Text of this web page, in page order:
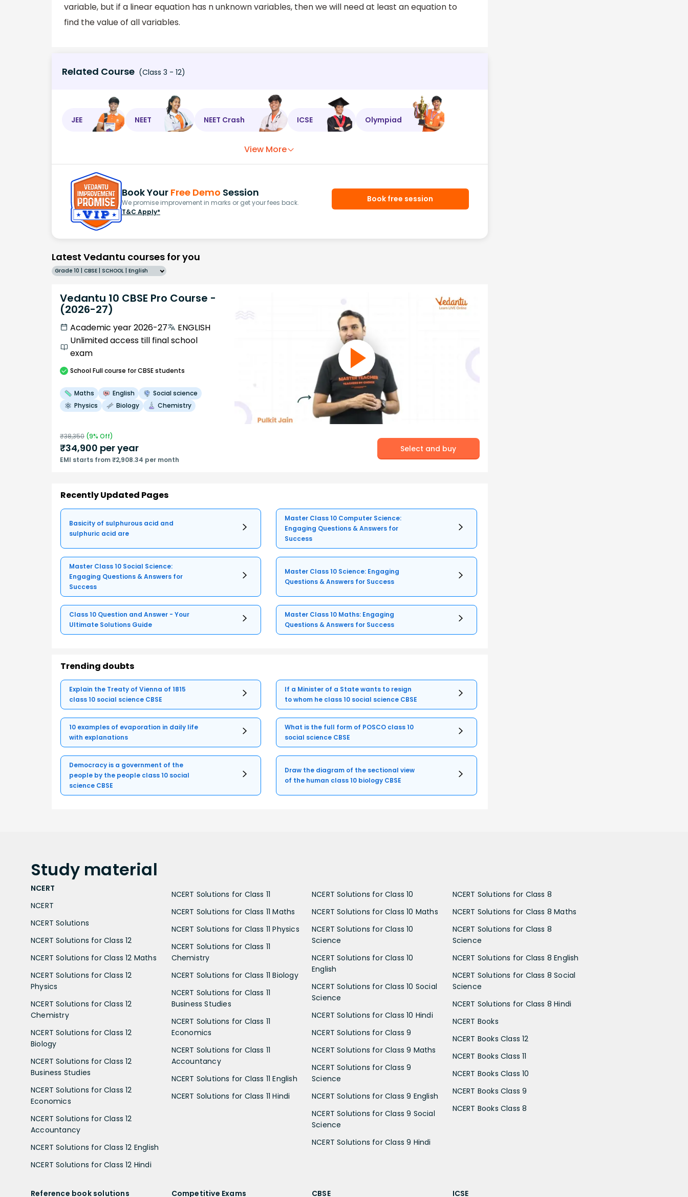
variable, but if a linear equation has n unknown variables, then we will need at least an equation to
find the value of all variables.
Related Course (Class 3 - 12)
JEE NEET NEET Crash ICSE Olympiad
View More
Book Your Free Demo Session
We promise improvement in marks or get your fees back.
T&C Apply*
Book free session
Latest Vedantu courses for you
Grade 10 | CBSE | SCHOOL | English
Vedantu 10 CBSE Pro Course -
(2026-27)
Academic year 2026-27
ENGLISH
Unlimited access till final school
exam
SchoolFull course for CBSE students
Maths English
Social science
Physics
Biology Chemistry
₹38,350 (9% Off)
₹34,900 per year
EMI starts from ₹2,908.34 per month
Select and buy
Recently Updated Pages
Basicity of sulphurous acid and
sulphuric acid are
Master Class 10 Computer Science:
Engaging Questions & Answers for
Success
Master Class 10 Social Science:
Engaging Questions & Answers for
Success
Master Class 10 Science: Engaging
Questions & Answers for Success
Class 10 Question and Answer - Your
Ultimate Solutions Guide
Master Class 10 Maths: Engaging
Questions & Answers for Success
Trending doubts
Explain the Treaty of Vienna of 1815
class 10 social science CBSE
If a Minister of a State wants to resign
to whom he class 10 social science CBSE
10 examples of evaporation in daily life
with explanations
What is the full form of POSCO class 10
social science CBSE
Democracy is a government of the
people by the people class 10 social
science CBSE
Draw the diagram of the sectional view
of the human class 10 biology CBSE
Study material
NCERT
NCERT
NCERT Solutions
NCERT Solutions for Class 12
NCERT Solutions for Class 12 Maths
NCERT Solutions for Class 12
Physics
NCERT Solutions for Class 12
Chemistry
NCERT Solutions for Class 12
Biology
NCERT Solutions for Class 12
Business Studies
NCERT Solutions for Class 12
Economics
NCERT Solutions for Class 12
Accountancy
NCERT Solutions for Class 12 English
NCERT Solutions for Class 12 Hindi
NCERT Solutions for Class 11
NCERT Solutions for Class 11 Maths
NCERT Solutions for Class 11 Physics
NCERT Solutions for Class 11
Chemistry
NCERT Solutions for Class 11 Biology
NCERT Solutions for Class 11
Business Studies
NCERT Solutions for Class 11
Economics
NCERT Solutions for Class 11
Accountancy
NCERT Solutions for Class 11 English
NCERT Solutions for Class 11 Hindi
NCERT Solutions for Class 10
NCERT Solutions for Class 10 Maths
NCERT Solutions for Class 10
Science
NCERT Solutions for Class 10
English
NCERT Solutions for Class 10 Social
Science
NCERT Solutions for Class 10 Hindi
NCERT Solutions for Class 9
NCERT Solutions for Class 9 Maths
NCERT Solutions for Class 9
Science
NCERT Solutions for Class 9 English
NCERT Solutions for Class 9 Social
Science
NCERT Solutions for Class 9 Hindi
NCERT Solutions for Class 8
NCERT Solutions for Class 8 Maths
NCERT Solutions for Class 8
Science
NCERT Solutions for Class 8 English
NCERT Solutions for Class 8 Social
Science
NCERT Solutions for Class 8 Hindi
NCERT Books
NCERT Books Class 12
NCERT Books Class 11
NCERT Books Class 10
NCERT Books Class 9
NCERT Books Class 8
Reference book solutions Competitive Exams CBSE ICSE